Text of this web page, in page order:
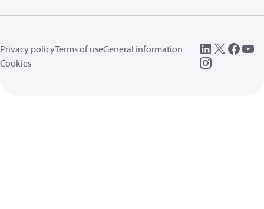
Privacy policyTerms of useGeneral information
Cookies